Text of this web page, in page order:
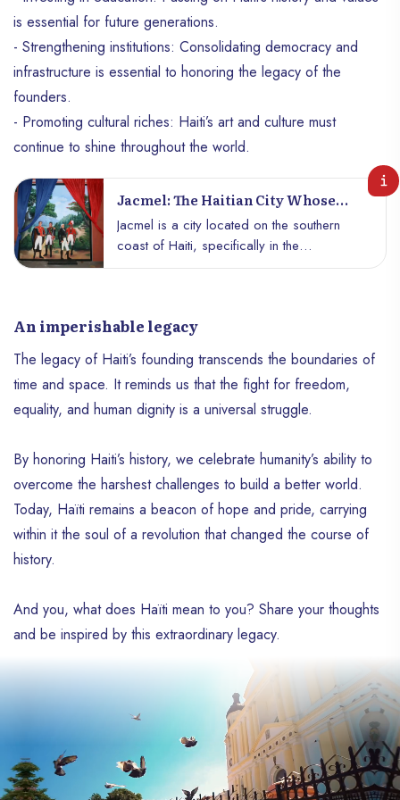
is essential for future generations.
- Strengthening institutions: Consolidating democracy and
infrastructure is essential to honoring the legacy of the
founders.
- Promoting cultural riches: Haiti’s art and culture must
continue to shine throughout the world.
Jacmel: The Haitian City Whose
History Is Linked To The Liberation
Of Latin America
Jacmel is a city located on the southern
coast of Haiti, specifically in the
southeastern department. To this day, the
well as its carnival, one of the most
famous in the Caribbean. Jacmel is one of
the oldest cities in Haiti. Its origins,
according to some historians, trace back
to the time of the Taíno people, the
long before the arrival of Christopher
Columbus and his settlers in 1492. Long
before it became Jacmel, this city in
southeastern Haïti was called Yakimel. The
renaming of Jacmel was carried out by the
into a city where living well blends with the
beauty of the sea, in the hearts of its
the sea remains a source of joy throughout
the day. Jacmel offers all of this, in addition
to its glorious past, which anchors it as a
major location in Haiti’s grand history. With
its unique charm, Jacmel is among the
Haitian cities that can leave a lasting
An imperishable legacy
The legacy of Haiti’s founding transcends the boundaries of
time and space. It reminds us that the fight for freedom,
equality, and human dignity is a universal struggle.
By honoring Haiti’s history, we celebrate humanity’s ability to
overcome the harshest challenges to build a better world.
Today, Haïti remains a beacon of hope and pride, carrying
within it the soul of a revolution that changed the course of
history.
And you, what does Haïti mean to you? Share your thoughts
and be inspired by this extraordinary legacy.